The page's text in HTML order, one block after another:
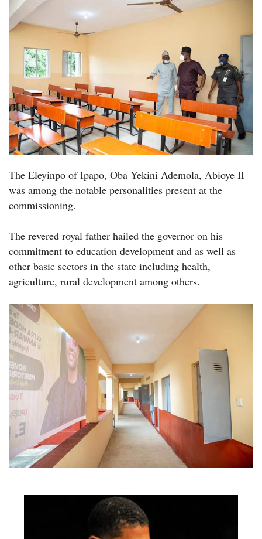
The Eleyinpo of Ipapo, Oba Yekini Ademola, Abioye II
was among the notable personalities present at the
commissioning.
The revered royal father hailed the governor on his
commitment to education development and as well as
other basic sectors in the state including health,
agriculture, rural development among others.